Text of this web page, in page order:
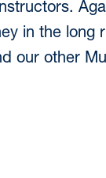
in the long
our other